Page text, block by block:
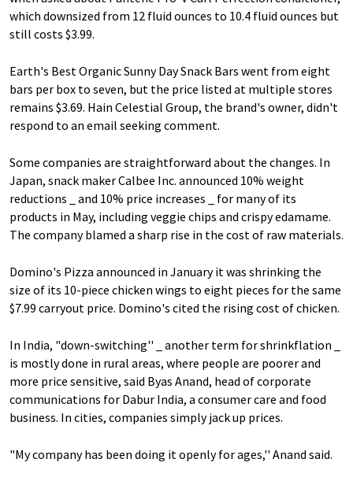
which downsized from 12 fluid ounces to 10.4 fluid ounces but
still costs $3.99.
Earth's Best Organic Sunny Day Snack Bars went from eight
bars per box to seven, but the price listed at multiple stores
remains $3.69. Hain Celestial Group, the brand's owner, didn't
respond to an email seeking comment.
Some companies are straightforward about the changes. In
Japan, snack maker Calbee Inc. announced 10% weight
reductions _ and 10% price increases _ for many of its
products in May, including veggie chips and crispy edamame.
The company blamed a sharp rise in the cost of raw materials.
Domino's Pizza announced in January it was shrinking the
size of its 10-piece chicken wings to eight pieces for the same
$7.99 carryout price. Domino's cited the rising cost of chicken.
In India, "down-switching'' _ another term for shrinkflation _
is mostly done in rural areas, where people are poorer and
more price sensitive, said Byas Anand, head of corporate
communications for Dabur India, a consumer care and food
business. In cities, companies simply jack up prices.
"My company has been doing it openly for ages,'' Anand said.